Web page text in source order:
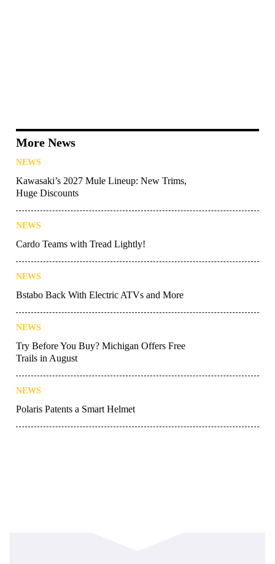
More News
NEWS
Kawasaki’s 2027 Mule Lineup: New Trims,
Huge Discounts
NEWS
Cardo Teams with Tread Lightly!
NEWS
Bstabo Back With Electric ATVs and More
NEWS
Try Before You Buy? Michigan Offers Free
Trails in August
NEWS
Polaris Patents a Smart Helmet